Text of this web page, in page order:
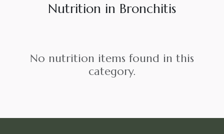
Nutrition in Bronchitis
No nutrition items found in this
category.